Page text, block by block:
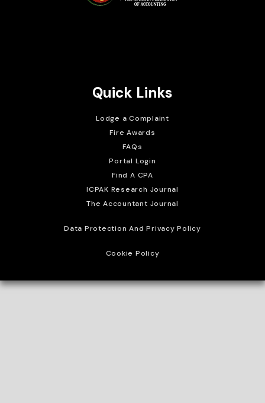
Quick Links
Lodge a Complaint
Fire Awards
FAQs
Portal Login
Find A CPA
ICPAK Research Journal
The Accountant Journal
Data Protection And Privacy Policy
Cookie Policy